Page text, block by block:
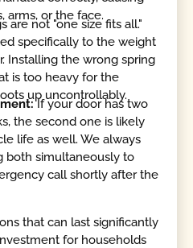
arms, or the face.
are not "one size fits all."
specifically to the weight
Installing the wrong spring
is too heavy for the
up uncontrollably.
If your door has two
the second one is likely
life as well. We always
both simultaneously to
call shortly after the
that can last significantly
for households